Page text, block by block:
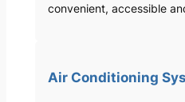
convenient, accessible
Air Conditioning